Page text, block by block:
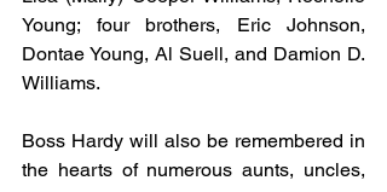
Young; four brothers, Eric Johnson,
Dontae Young, Al Suell, and Damion D.
Williams.
Boss Hardy will also be remembered in
the hearts of numerous aunts, uncles,